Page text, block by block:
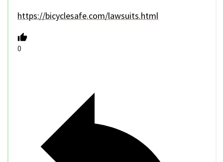
https://bicyclesafe.com/lawsuits.html
0